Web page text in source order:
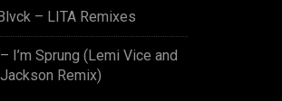
– LITA Remixes
I’m Sprung (Lemi Vice and
Remix)